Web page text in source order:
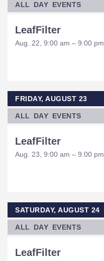
ALL DAY EVENTS
LeafFilter
Aug. 22, 9:00 am – 9:00
FRIDAY, AUGUST 23
ALL DAY EVENTS
LeafFilter
Aug. 23, 9:00 am – 9:00
SATURDAY, AUGUST 24
ALL DAY EVENTS
LeafFilter